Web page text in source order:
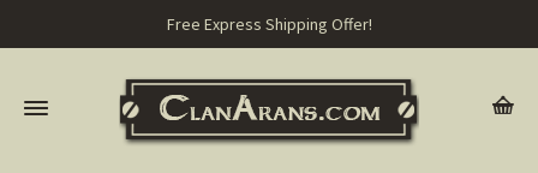
Free Express Shipping Offer!